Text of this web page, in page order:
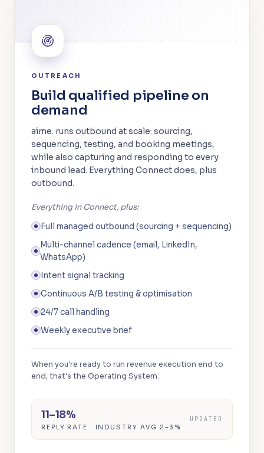
OUTREACH
Build qualified pipeline on
demand
aime. runs outbound at scale: sourcing,
sequencing, testing, and booking meetings,
while also capturing and responding to every
inbound lead. Everything Connect does, plus
outbound.
Everything in Connect, plus:
Full managed outbound (sourcing + sequencing)
Multi-channel cadence (email, LinkedIn,
WhatsApp)
Intent signal tracking
Continuous A/B testing & optimisation
24/7 call handling
Weekly executive brief
When you're ready to run revenue execution end to
end, that's the Operating System.
11–18%
REPLY RATE · INDUSTRY AVG 2–3%
UPDATED